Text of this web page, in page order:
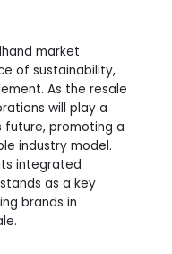
market
of sustainability,
As the resale
will play a
future, promoting a
industry model.
integrated
as a key
brands in